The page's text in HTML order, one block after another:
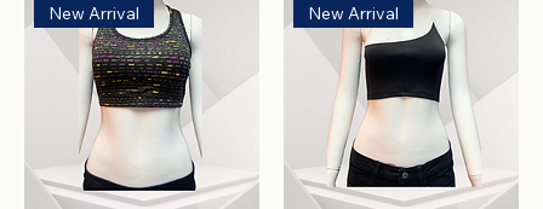
New Arrival New Arrival